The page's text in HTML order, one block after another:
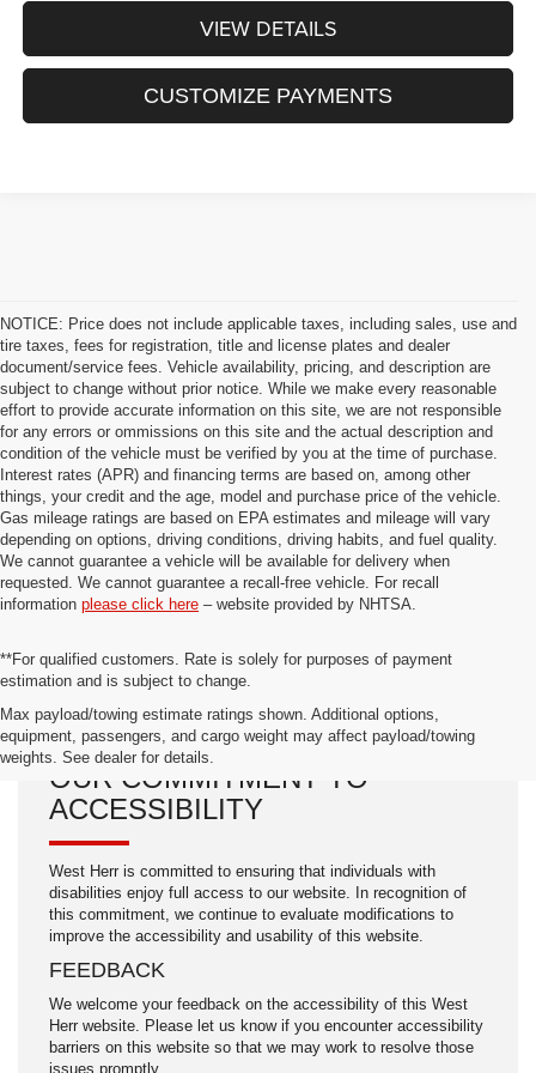
VIEW DETAILS
CUSTOMIZE PAYMENTS
NOTICE: Price does not include applicable taxes, including sales, use and
tire taxes, fees for registration, title and license plates and dealer
document/service fees. Vehicle availability, pricing, and description are
subject to change without prior notice. While we make every reasonable
effort to provide accurate information on this site, we are not responsible
for any errors or ommissions on this site and the actual description and
condition of the vehicle must be verified by you at the time of purchase.
Interest rates (APR) and financing terms are based on, among other
things, your credit and the age, model and purchase price of the vehicle.
Gas mileage ratings are based on EPA estimates and mileage will vary
depending on options, driving conditions, driving habits, and fuel quality.
We cannot guarantee a vehicle will be available for delivery when
requested. We cannot guarantee a recall-free vehicle. For recall
information please click here – website provided by NHTSA.
**For qualified customers. Rate is solely for purposes of payment
estimation and is subject to change.
Max payload/towing estimate ratings shown. Additional options,
equipment, passengers, and cargo weight may affect payload/towing
weights. See dealer for details.
OUR COMMITMENT TO
ACCESSIBILITY
West Herr is committed to ensuring that individuals with
disabilities enjoy full access to our website. In recognition of
this commitment, we continue to evaluate modifications to
improve the accessibility and usability of this website.
FEEDBACK
We welcome your feedback on the accessibility of this West
Herr website. Please let us know if you encounter accessibility
barriers on this website so that we may work to resolve those
issues promptly.